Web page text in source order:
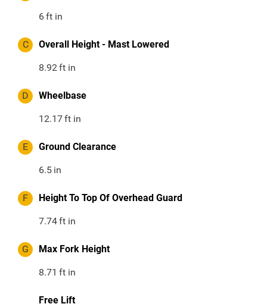
6ft in
C Overall Height - Mast Lowered
8.92ft in
D Wheelbase
12.17ft in
E Ground Clearance
6.5 in
F Height To Top Of Overhead Guard
7.74ft in
G Max Fork Height
8.71 ft in
Free Lift